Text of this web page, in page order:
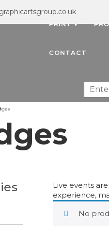
PRINT ▾
CONTACT
Live events
experience,
No